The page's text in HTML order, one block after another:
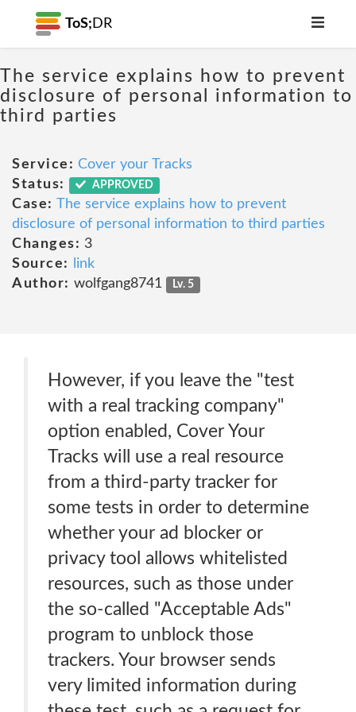
ToS; DR
The service explains how to prevent
disclosure of personal information to
third parties
Service: Cover your Tracks
Status:
APPROVED
Case: The service explains how to prevent
disclosure of personal information to third parties
Changes: 3
Source:
link
Author: wolfgang8741 Lv. 5
However, if you leave the "test
with a real tracking company"
option enabled, Cover Your
Tracks will use a real resource
from a third-party tracker for
some tests in order to determine
whether your ad blocker or
privacy tool allows whitelisted
resources, such as those under
the so-called "Acceptable Ads"
program to unblock those
trackers. Your browser sends
very limited information during